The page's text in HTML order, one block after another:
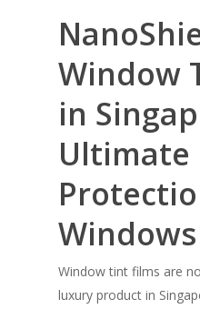
Window
in
Ultimate
Windows
Window tint films are
luxury product in